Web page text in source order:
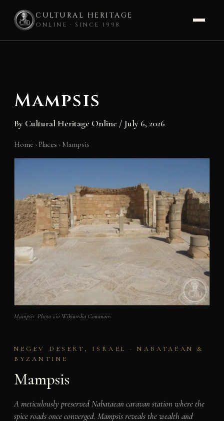
CULTURAL HERITAGE
ONLINE · SINCE 1998
Mampsis
By Cultural Heritage Online / July 6, 2026
Home › Places › Mampsis
Mampsis. Photo via Wikimedia Commons.
NEGEV DESERT, ISRAEL · NABATAEAN &
BYZANTINE
Mampsis
A meticulously preserved Nabataean caravan station where the
spice roads once converged. Mampsis reveals the wealth and